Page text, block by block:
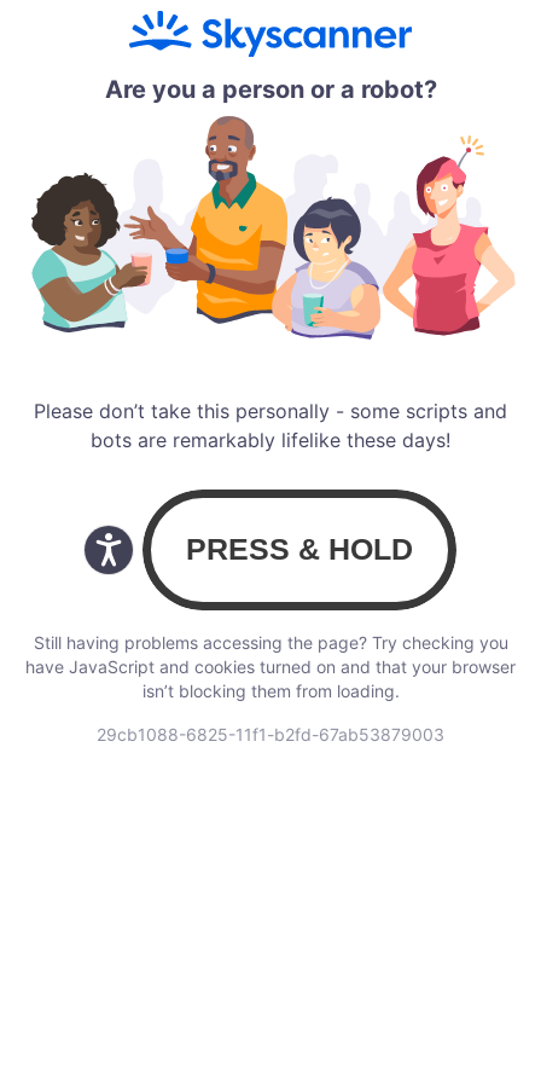
Are you a person or a robot?
Please don’t take this personally - some scripts and
bots are remarkably lifelike these days!
Still having problems accessing the page? Try checking you
have JavaScript and cookies turned on and that your browser
isn’t blocking them from loading.
29cb1088-6825-11f1-b2fd-67ab53879003